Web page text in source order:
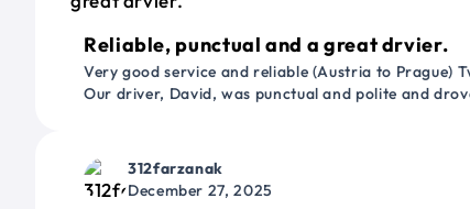
Reliable, punctual and a great drvier.
Very good service and reliable (Austria to
Our driver, David, was punctual and polite and
312farzanak
December 27, 2025